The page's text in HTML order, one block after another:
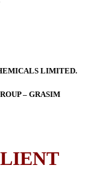
LIMITED.
– GRASIM